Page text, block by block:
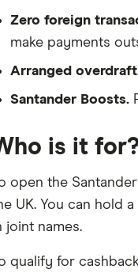
Zero foreign
make payments
Arranged
Santander Boosts.
is it
open the
UK. You can hold
joint names.
qualify for